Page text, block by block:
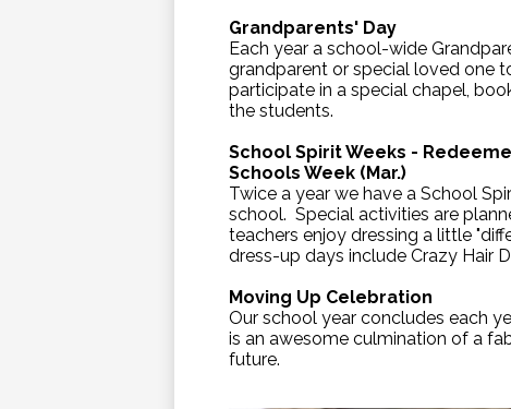
Grandparents' Day
Each year a school-wide
grandparent or special loved one
participate in a special chapel,
the students.
School Spirit Weeks -
Schools Week (Mar.)
Twice a year we have a School
school. Special activities are
teachers enjoy dressing a little
dress-up days include Crazy Hair
Moving Up Celebration
Our school year concludes each
is an awesome culmination of a
future.